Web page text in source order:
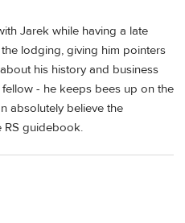
Jarek while having a late
lodging, giving him pointers
his history and business
- he keeps bees up on the
absolutely believe the
RS guidebook.